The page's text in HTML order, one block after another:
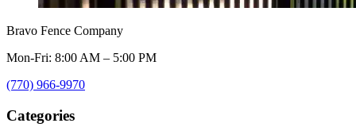
Bravo Fence Company
Mon-Fri: 8:00 AM – 5:00 PM
(770) 966-9970
Categories